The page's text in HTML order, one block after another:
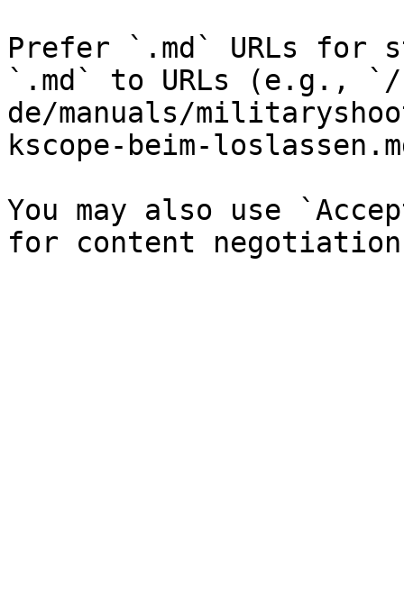
Prefer `.md` URLs for
`.md` to URLs (e.g.,
de/manuals/
kscope-beim-
You may also use